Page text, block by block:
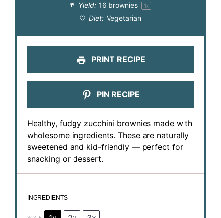
Yield: 16 brownies 1x
Diet: Vegetarian
PRINT RECIPE
PIN RECIPE
Healthy, fudgy zucchini brownies made with
wholesome ingredients. These are naturally
sweetened and kid-friendly — perfect for
snacking or dessert.
INGREDIENTS